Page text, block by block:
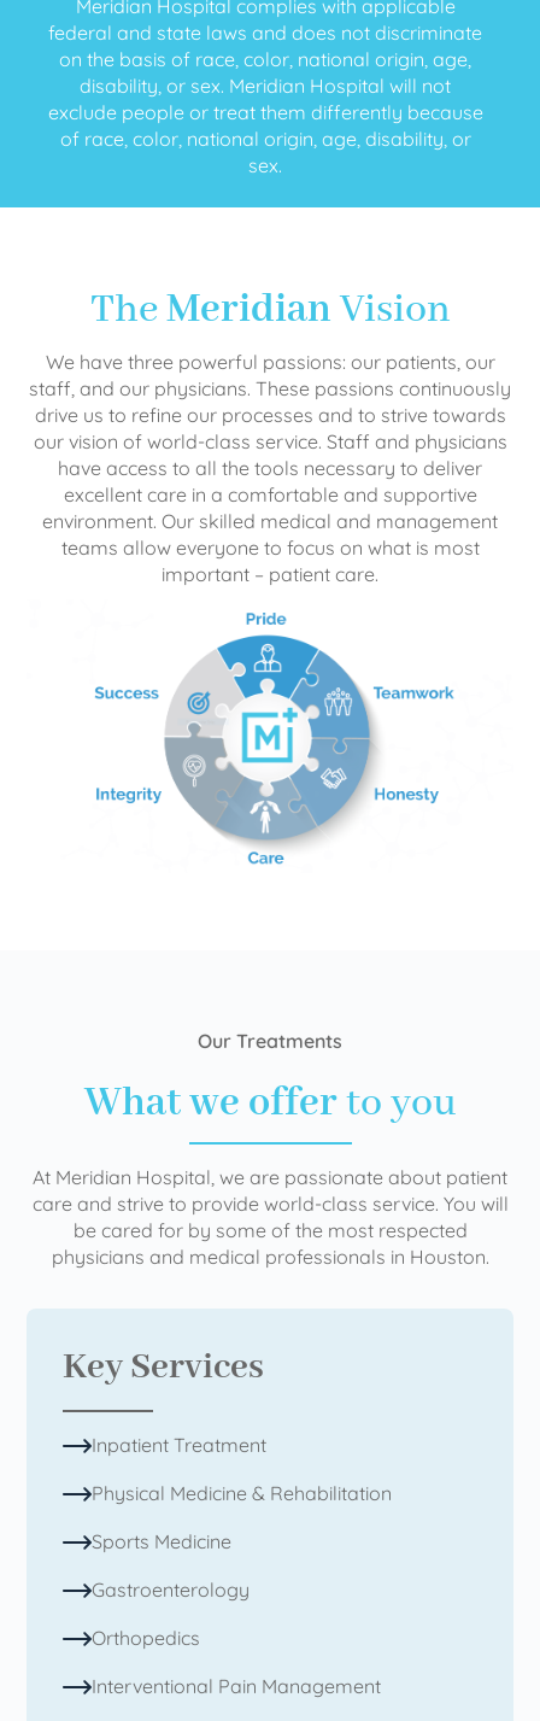
Meridian Hospital complies with applicable
federal and state laws and does not discriminate
on the basis of race, color, national origin, age,
disability, or sex. Meridian Hospital will not
exclude people or treat them differently because
of race, color, national origin, age, disability, or
sex.
TheMeridianVision
We have three powerful passions: our patients, our
staff, and our physicians. These passions continuously
drive us to refine our processes and to strive towards
our vision of world-class service. Staff and physicians
have access to all the tools necessary to deliver
excellent care in a comfortable and supportive
environment. Our skilled medical and management
teams allow everyone to focus on what is most
important – patient care.
Our Treatments
What we offerto you
At Meridian Hospital, we are passionate about patient
care and strive to provide world-class service. You will
be cared for by some of the most respected
physicians and medical professionals in Houston.
Key Services
Inpatient Treatment
Physical Medicine & Rehabilitation
Sports Medicine
Gastroenterology
Orthopedics
Interventional Pain Management